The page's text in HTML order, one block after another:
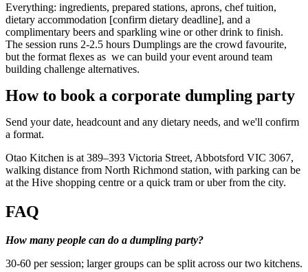
Everything: ingredients, prepared stations, aprons, chef tuition,
dietary accommodation [confirm dietary deadline], and a
complimentary beers and sparkling wine or other drink to finish.
The session runs 2-2.5 hours Dumplings are the crowd favourite,
but the format flexes as we can build your event around team
building challenge alternatives.
How to book a corporate dumpling party
Send your date, headcount and any dietary needs, and we'll confirm
a format.
Otao Kitchen is at 389–393 Victoria Street, Abbotsford VIC 3067,
walking distance from North Richmond station, with parking can be
at the Hive shopping centre or a quick tram or uber from the city.
FAQ
How many people can do a dumpling party?
30-60 per session; larger groups can be split across our two kitchens.